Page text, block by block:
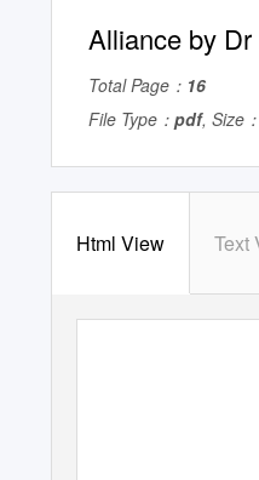
Alliance by Dr
Total Page： 16
File Type： pdf, Size：
Html View Text